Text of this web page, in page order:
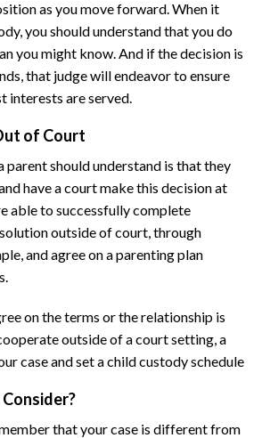
as you move forward. When it
you should understand that you do
you might know. And if the decision is
that judge will endeavor to ensure
interests are served.
of Court
parent should understand is that they
have a court make this decision at
able to successfully complete
outside of court, through
and agree on a parenting plan
on the terms or the relationship is
outside of a court setting, a
case and set a child custody schedule
that your case is different from